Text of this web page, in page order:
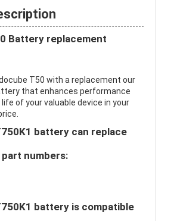
Battery replacement
T50 with a replacement our
that enhances performance
of your valuable device in your
battery can replace
numbers:
battery is compatible